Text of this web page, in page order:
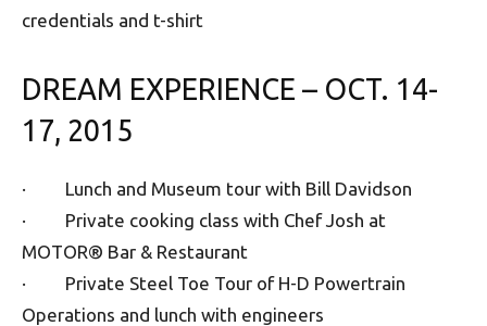
credentials and t-shirt
DREAM EXPERIENCE – OCT. 14-
17, 2015
· Lunch and Museum tour with Bill Davidson
· Private cooking class with Chef Josh at
MOTOR® Bar & Restaurant
· Private Steel Toe Tour of H-D Powertrain
Operations and lunch with engineers